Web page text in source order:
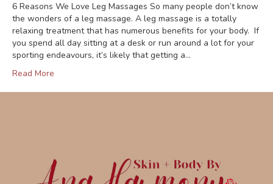
6 Reasons We Love Leg Massages So many people don’t know
the wonders of a leg massage. A leg massage is a totally
relaxing treatment that has numerous benefits for your body. If
you spend all day sitting at a desk or run around a lot for your
sporting endeavours, it’s likely that getting a…
Read More